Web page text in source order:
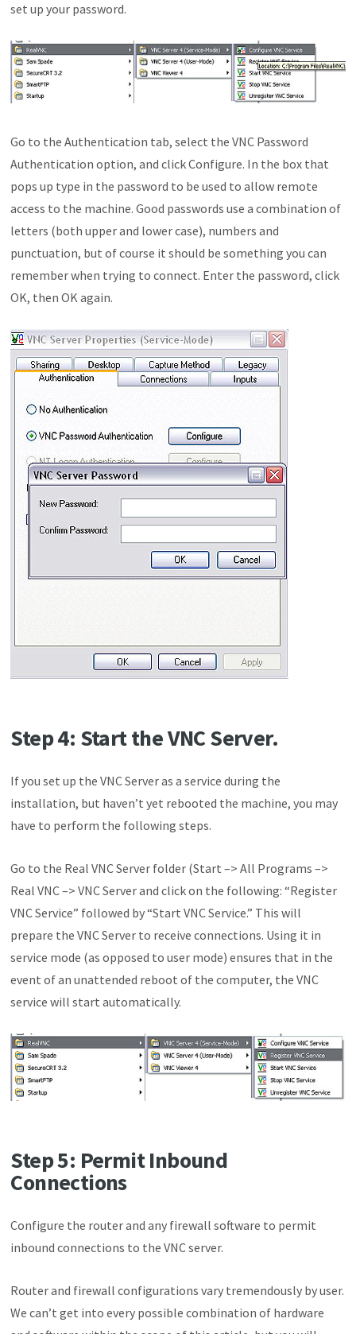
set up your password.
Go to the Authentication tab, select the VNC Password
Authentication option, and click Configure. In the box that
pops up type in the password to be used to allow remote
access to the machine. Good passwords use a combination of
letters (both upper and lower case), numbers and
punctuation, but of course it should be something you can
remember when trying to connect. Enter the password, click
OK, then OK again.
Step 4: Start the VNC Server.
If you set up the VNC Server as a service during the
installation, but haven’t yet rebooted the machine, you may
have to perform the following steps.
Go to the Real VNC Server folder (Start –> All Programs –>
Real VNC –> VNC Server and click on the following: “Register
VNC Service” followed by “Start VNC Service.” This will
prepare the VNC Server to receive connections. Using it in
service mode (as opposed to user mode) ensures that in the
event of an unattended reboot of the computer, the VNC
service will start automatically.
Step 5: Permit Inbound
Connections
Configure the router and any firewall software to permit
inbound connections to the VNC server.
Router and firewall configurations vary tremendously by user.
We can’t get into every possible combination of hardware